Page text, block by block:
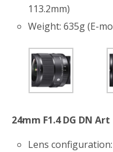
113.2mm)
Weight: 635g (E-
24mm F1.4 DG DN Art
Lens